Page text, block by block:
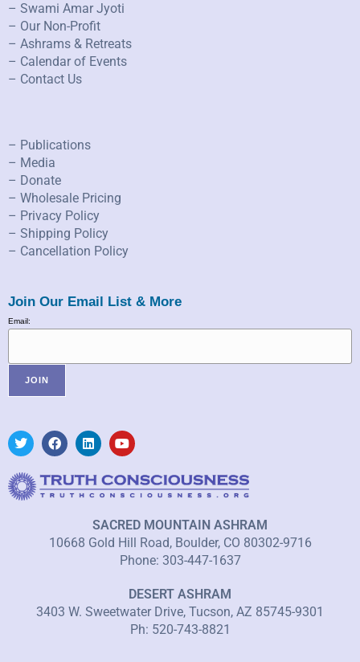
– Swami Amar Jyoti
– Our Non-Profit
– Ashrams & Retreats
– Calendar of Events
– Contact Us
– Publications
– Media
– Donate
– Wholesale Pricing
– Privacy Policy
– Shipping Policy
– Cancellation Policy
Join Our Email List & More
Email:
SACRED MOUNTAIN ASHRAM
10668 Gold Hill Road, Boulder, CO 80302-9716
Phone: 303-447-1637
DESERT ASHRAM
3403 W. Sweetwater Drive, Tucson, AZ 85745-9301
Ph: 520-743-8821